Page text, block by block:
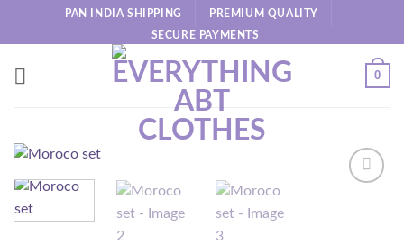
PAN INDIA SHIPPING PREMIUM QUALITY
SECURE PAYMENTS
0